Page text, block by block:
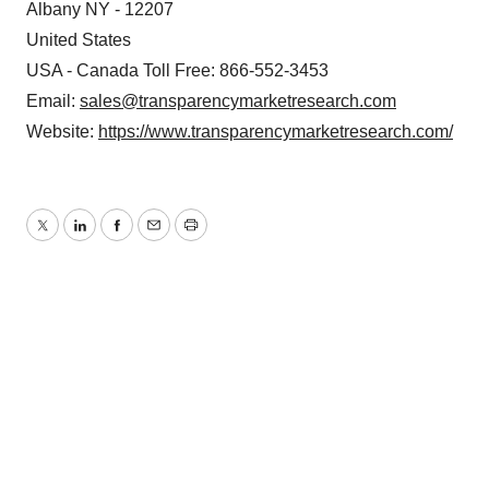
Albany NY - 12207
United States
USA - Canada Toll Free: 866-552-3453
Email: sales@transparencymarketresearch.com
Website: https://www.transparencymarketresearch.com/
TwitterLinkedInFacebook
EmailPrint